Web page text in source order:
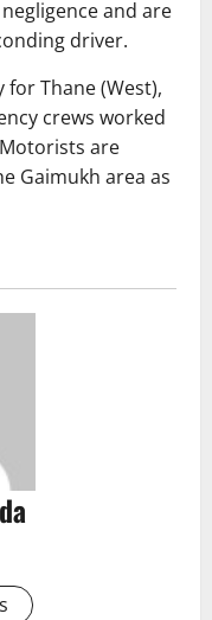
and are
driver.
Thane (West),
crews worked
are
Gaimukh area as